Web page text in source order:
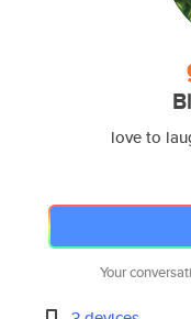
love to
Your